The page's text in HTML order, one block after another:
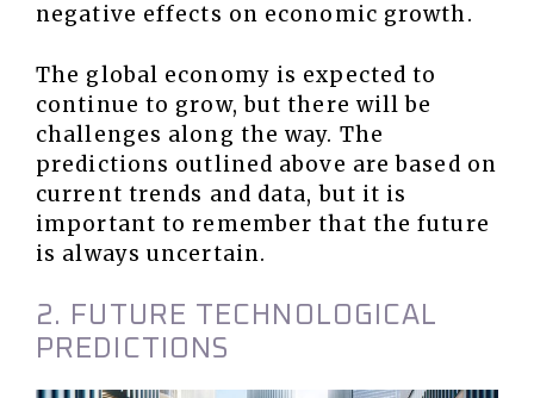
negative effects on economic growth.
The global economy is expected to
continue to grow, but there will be
challenges along the way. The
predictions outlined above are based on
current trends and data, but it is
important to remember that the future
is always uncertain.
2. FUTURE TECHNOLOGICAL
PREDICTIONS